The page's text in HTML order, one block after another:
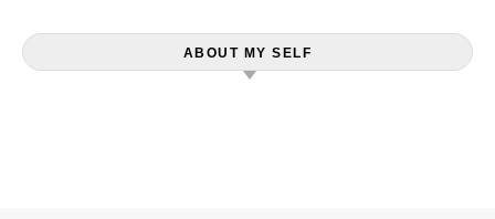
ABOUT MY SELF